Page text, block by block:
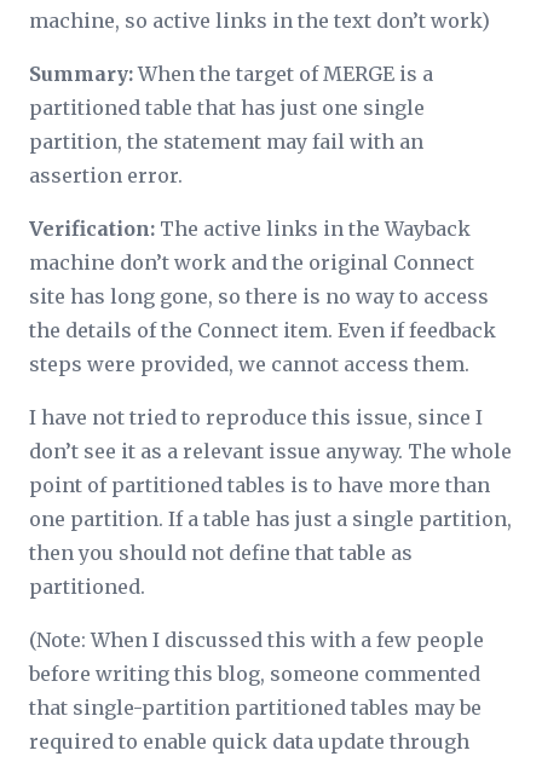
machine, so active links in the text don’t work)
Summary:When the target of MERGE is a
partitioned table that has just one single
partition, the statement may fail with an
assertion error.
Verification: The active links in the Wayback
machine don’t work and the original Connect
site has long gone, so there is no way to access
the details of the Connect item. Even if feedback
steps were provided, we cannot access them.
I have not tried to reproduce this issue, since I
don’t see it as a relevant issue anyway. The whole
point of partitioned tables is to have more than
one partition. If a table has just a single partition,
then you should not define that table as
partitioned.
(Note: When I discussed this with a few people
before writing this blog, someone commented
that single-partition partitioned tables may be
required to enable quick data update through